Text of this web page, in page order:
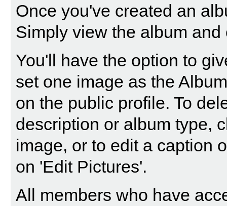
Once you've created an
Simply view the album
You'll have the option to
set one image as the
on the public profile. To
description or album type,
image, or to edit a caption
on 'Edit Pictures'.
All members who have